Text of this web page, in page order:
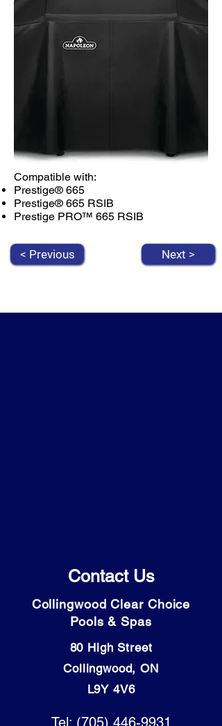
Compatible with:
Prestige® 665
Prestige® 665 RSIB
Prestige PRO™ 665 RSIB
< Previous Next >
Contact Us
Collingwood Clear Choice
Pools & Spas
80 High Street
Collingwood, ON
L9Y 4V6
Tel: (705) 446-9931